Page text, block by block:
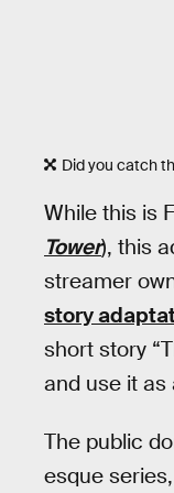
Did you catch
While this is
Tower), this
streamer
story
short story
and use it
The public
esque